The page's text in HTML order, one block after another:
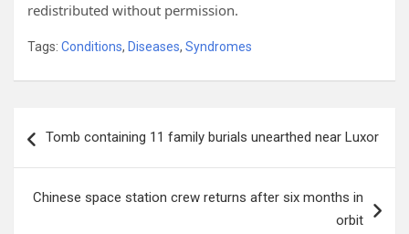
redistributed without permission.
Tags: Conditions, Diseases, Syndromes
navigation
Tomb containing 11 family burials unearthed near Luxor
Chinese space station crew returns after six months in
orbit